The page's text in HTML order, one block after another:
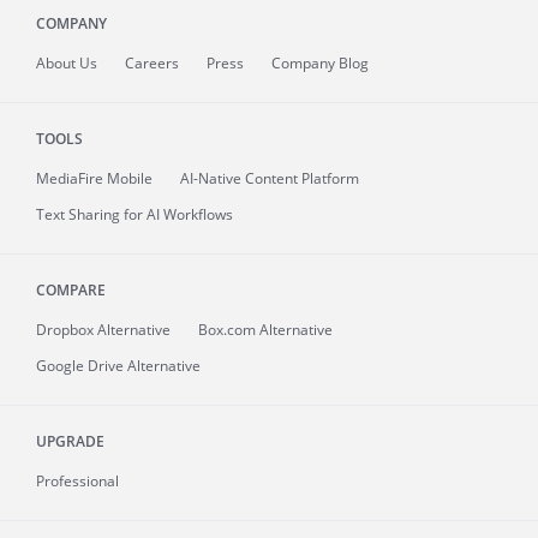
COMPANY
About Us Careers Press Company Blog
TOOLS
MediaFire Mobile
AI-Native Content Platform
Text Sharing for AI Workflows
COMPARE
Dropbox Alternative
Box.com Alternative
Google Drive Alternative
UPGRADE
Professional